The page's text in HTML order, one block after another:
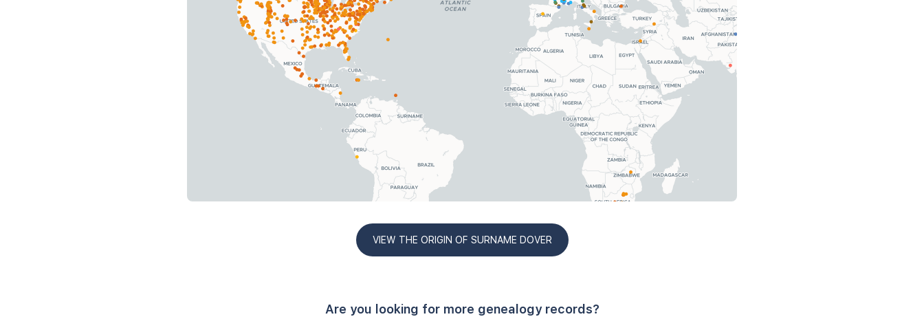
VIEW THE ORIGIN OF SURNAME DOVER
Are you looking for more genealogy records?